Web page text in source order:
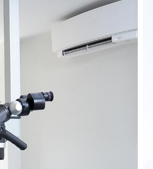
places, I have worked in a
I eventually set up the Root
in and around Richmond high
a reasonable fee.